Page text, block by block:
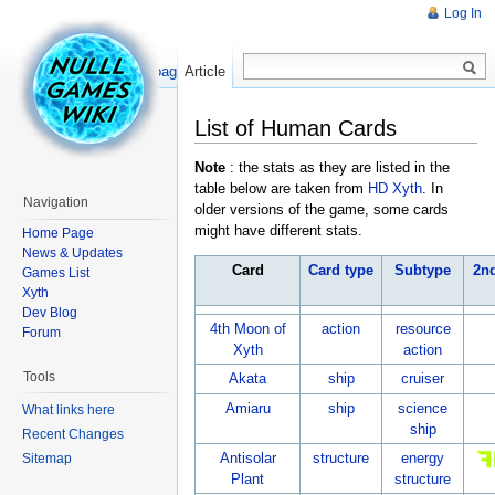
List of Human Cards
Note : the stats as they are listed in the
table below are taken from HD Xyth . In
older versions of the game, some cards
might have different stats.
Card Card type Subtype
4th Moon of
Xyth
action
resource
action
Akata
ship
cruiser
Amiaru
ship
science
ship
Antisolar
Plant
structure
energy
structure
Log In
Article
Read Show pagesource
Navigation
Home Page
News & Updates
Games List
Xyth
Dev Blog
Forum
Tools
What links here
Recent Changes
Sitemap